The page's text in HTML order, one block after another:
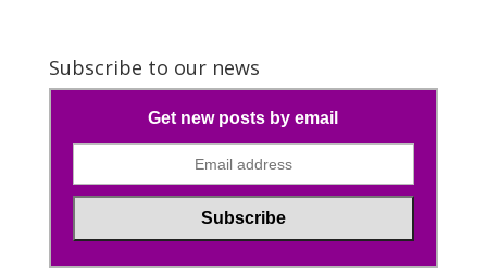
Subscribe to our news
Get new posts by email